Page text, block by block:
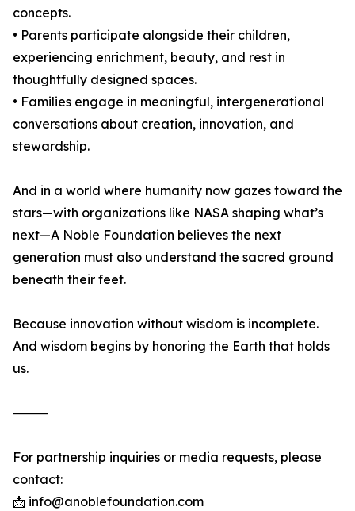
concepts.
• Parents participate alongside their children,
experiencing enrichment, beauty, and rest in
thoughtfully designed spaces.
• Families engage in meaningful, intergenerational
conversations about creation, innovation, and
stewardship.
And in a world where humanity now gazes toward the
stars—with organizations like NASA shaping what’s
next—A Noble Foundation believes the next
generation must also understand the sacred ground
beneath their feet.
Because innovation without wisdom is incomplete.
And wisdom begins by honoring the Earth that holds
us.
⸻
For partnership inquiries or media requests, please
contact:
📩 info@anoblefoundation.com